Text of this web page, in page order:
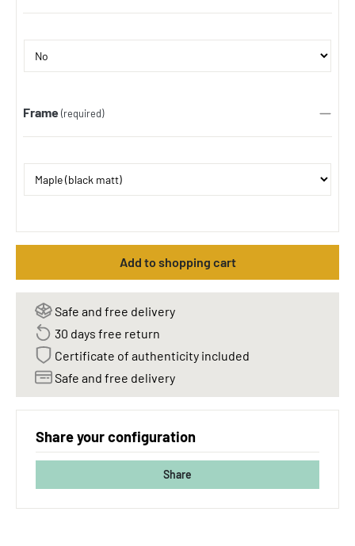
Frame (required)
Add to shopping cart
Safe and free delivery
30 days free return
Certificate of authenticity included
Safe and free delivery
Share your configuration
Share